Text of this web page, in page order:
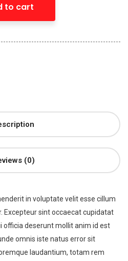
to cart
(0)
in voluptate velit esse cillum
Excepteur sint occaecat cupidatat
officia deserunt mollit anim id est
omnis iste natus error sit
laudantium, totam rem